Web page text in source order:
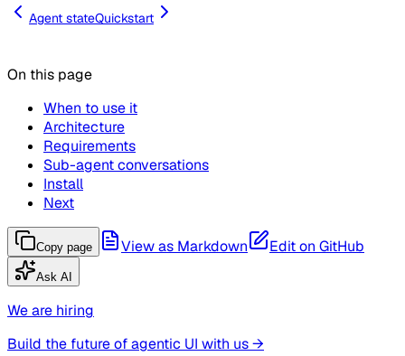
Agent stateQuickstart
On this page
When to use it
Architecture
Requirements
Sub-agent conversations
Install
Next
Copy page View as Markdown Edit on GitHub
Ask AI
We are hiring
Build the future of agentic UI with us →